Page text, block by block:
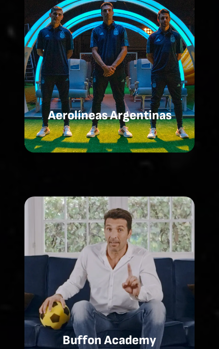
Aerolíneas Argentinas
Buffon Academy